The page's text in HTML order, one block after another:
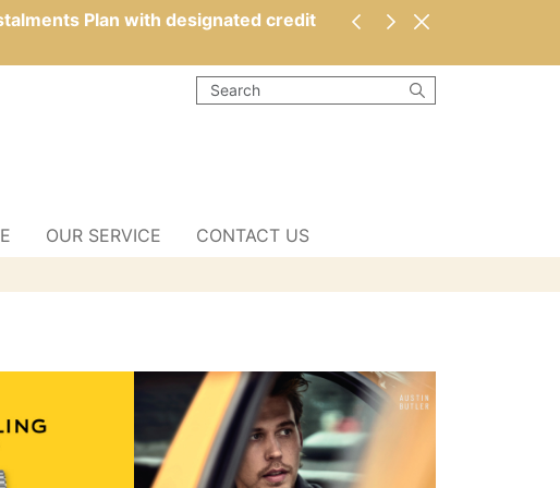
Plan with designated credit
OUR SERVICE
CONTACT US